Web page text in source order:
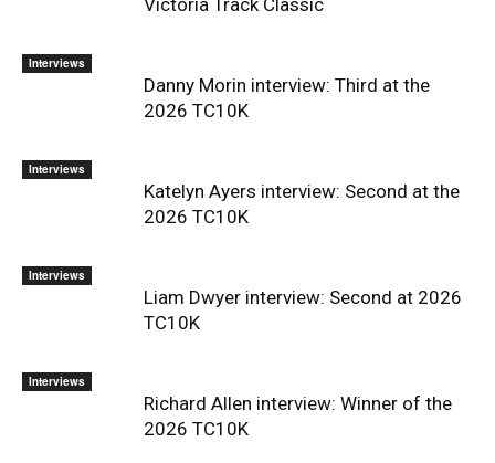
Interviews
Danny Morin interview: Third at the
2026 TC10K
Interviews
Katelyn Ayers interview: Second at the
2026 TC10K
Interviews
Liam Dwyer interview: Second at 2026
TC10K
Interviews
Richard Allen interview: Winner of the
2026 TC10K